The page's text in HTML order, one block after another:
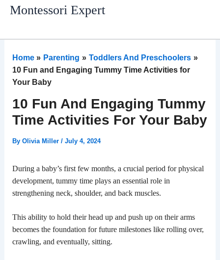
SkipMontessori Expert
Home Parenting
Toddlers And Preschoolers
10 Fun and Engaging Tummy Time Activities for
Your Baby
10 Fun And Engaging Tummy
Time Activities For Your Baby
By Olivia Miller / July 4, 2024
During a baby’s first few months, a crucial period for physical
development, tummy time plays an essential role in
strengthening neck, shoulder, and back muscles.
This ability to hold their head up and push up on their arms
becomes the foundation for future milestones like rolling over,
crawling, and eventually, sitting.